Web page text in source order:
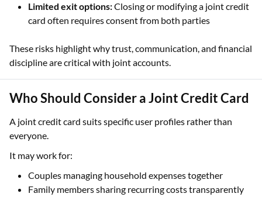
Limited exit options:Closing or modifying a joint credit
card often requires consent from both parties
These risks highlight why trust, communication, and financial
discipline are critical with joint accounts.
Who Should Consider a Joint Credit Card
A joint credit card suits specific user profiles rather than
everyone.
It may work for:
Couples managing household expenses together
Family members sharing recurring costs transparently